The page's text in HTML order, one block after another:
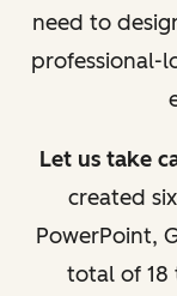
need to
professional-
Let us take
created
PowerPoint,
total of 18